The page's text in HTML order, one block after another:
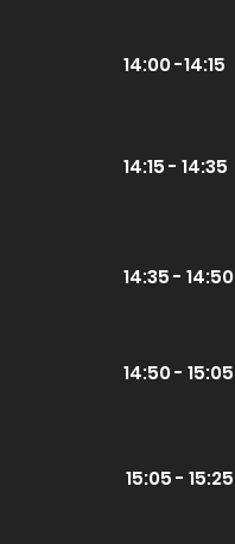
14:00 -14:15
14:15 - 14:35
14:35 - 14:50
14:50 - 15:05
15:05 - 15:25